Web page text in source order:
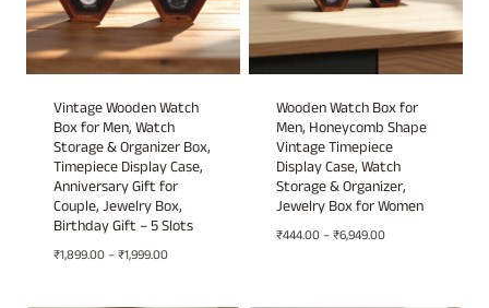
Vintage Wooden Watch
Box for Men, Watch
Storage & Organizer Box,
Timepiece Display Case,
Anniversary Gift for
Couple, Jewelry Box,
Birthday Gift – 5 Slots
₹1,899.00–₹1,999.00Price
Wooden Watch Box for
Men, Honeycomb Shape
Vintage Timepiece
Display Case, Watch
Storage & Organizer,
Jewelry Box for Women
₹444.00–₹6,949.00Price